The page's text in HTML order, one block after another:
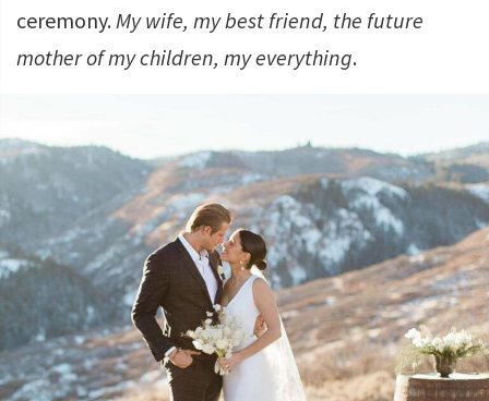
ceremony.My wife, my best friend, the future
mother of my children, my everything.